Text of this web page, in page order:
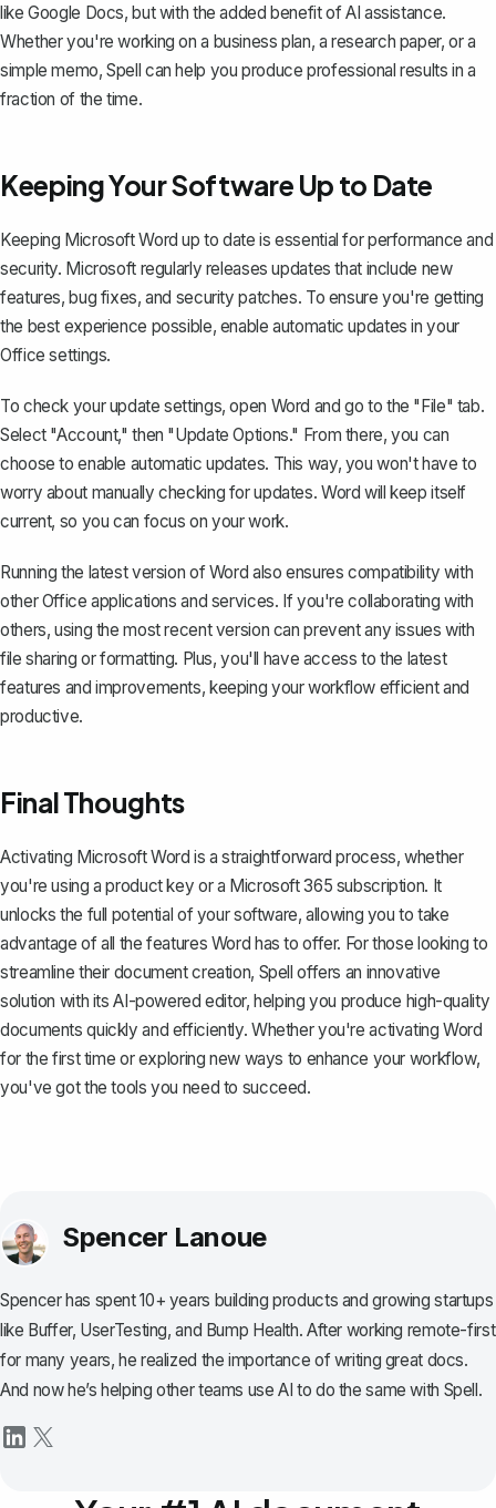
like Google Docs, but with the added benefit of AI assistance.
Whether you're working on a business plan, a research paper, or a
simple memo, Spell can help you produce professional results in a
fraction of the time.
Keeping Your Software Up to Date
Keeping Microsoft Word up to date is essential for performance and
security. Microsoft regularly releases updates that include new
features, bug fixes, and security patches. To ensure you're getting
the best experience possible, enable automatic updates in your
Office settings.
To check your update settings, open Word and go to the "File" tab.
Select "Account," then "Update Options." From there, you can
choose to enable automatic updates. This way, you won't have to
worry about manually checking for updates. Word will keep itself
current, so you can focus on your work.
Running the latest version of Word also ensures compatibility with
other Office applications and services. If you're collaborating with
others, using the most recent version can prevent any issues with
file sharing or formatting. Plus, you'll have access to the latest
features and improvements, keeping your workflow efficient and
productive.
Final Thoughts
Activating Microsoft Word is a straightforward process, whether
you're using a product key or a Microsoft 365 subscription. It
unlocks the full potential of your software, allowing you to take
advantage of all the features Word has to offer. For those looking to
streamline their document creation, Spell offers an innovative
solution with its AI-powered editor, helping you produce high-quality
documents quickly and efficiently. Whether you're activating Word
for the first time or exploring new ways to enhance your workflow,
you've got the tools you need to succeed.
Spencer Lanoue
Spencer has spent 10+ years building products and growing startups
like Buffer, UserTesting, and Bump Health. After working remote-first
for many years, he realized the importance of writing great docs.
And now he’s helping other teams use AI to do the same with Spell.